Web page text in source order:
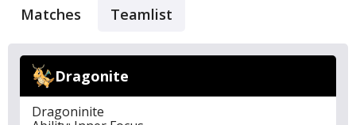
Matches Teamlist
Dragonite
Dragoninite